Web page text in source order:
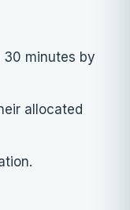
minutes by
allocated